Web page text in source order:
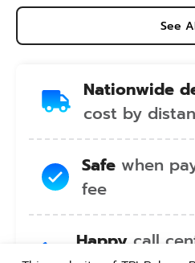
See
Nationwide
cost by
Safe when
fee
Happy call